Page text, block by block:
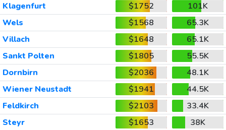
Klagenfurt
$1752
101K
Wels
$1568
65.3K
Villach
$1648
65.1K
Sankt Polten
$1805
55.5K
Dornbirn
$2036
48.1K
Wiener Neustadt
$1941
44.5K
Feldkirch
$2103
33.4K
Steyr
$1653
38K